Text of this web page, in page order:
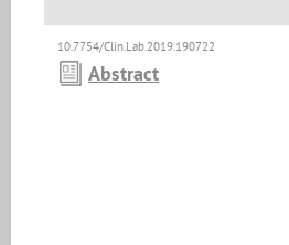
10.7754/Clin.Lab.2019.190722
Abstract